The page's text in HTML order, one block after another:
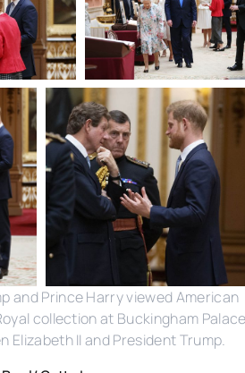
and Prince Harry viewed American
collection at Buckingham
Elizabeth II and President Trump.